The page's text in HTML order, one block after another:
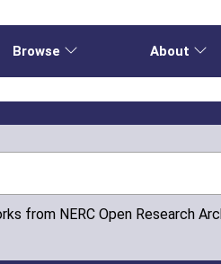
Browse About
from NERC Open Research